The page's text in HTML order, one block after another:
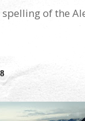
spelling of the